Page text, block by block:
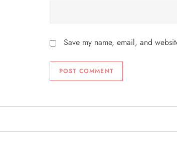
Save my name, email, and